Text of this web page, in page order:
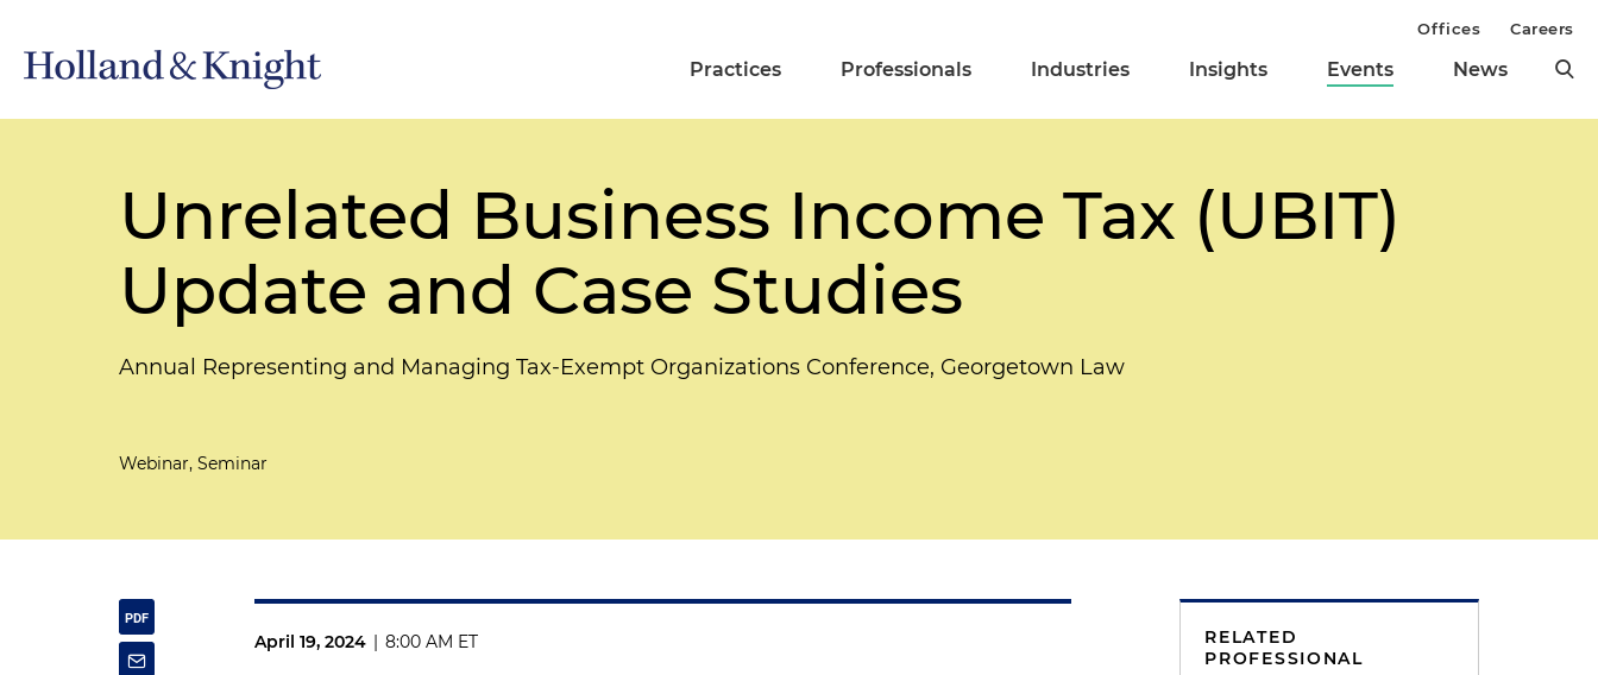
Practices Professionals Industries Insights Events News
Offices Careers
Unrelated Business Income Tax (UBIT)
Update and Case Studies
Annual Representing and Managing Tax-Exempt Organizations Conference, Georgetown Law
Webinar, Seminar
April 19, 2024 | 8:00 AM ET
RELATED
PROFESSIONAL